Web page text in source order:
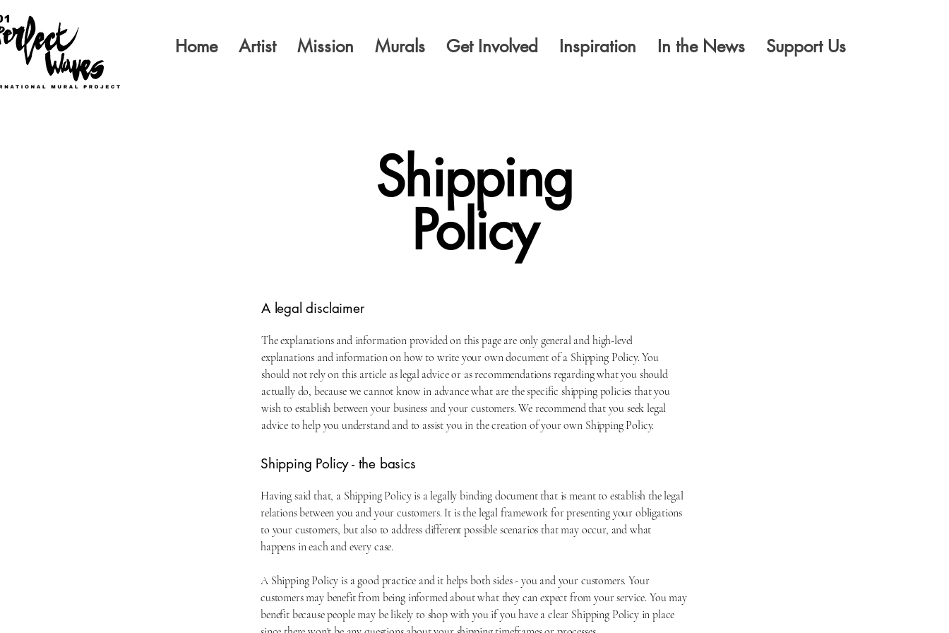
Home Artist Mission Murals Get Involved Inspiration In the News Support Us
Shipping
Policy
A legal disclaimer
The explanations and information provided on this page are only general and high-level
explanations and information on how to write your own document of a Shipping Policy. You
should not rely on this article as legal advice or as recommendations regarding what you should
actually do, because we cannot know in advance what are the specific shipping policies that you
wish to establish between your business and your customers. We recommend that you seek legal
advice to help you understand and to assist you in the creation of your own Shipping Policy.
Shipping Policy - the basics
Having said that, a Shipping Policy is a legally binding document that is meant to establish the legal
relations between you and your customers. It is the legal framework for presenting your obligations
to your customers, but also to address different possible scenarios that may occur, and what
happens in each and every case.
A Shipping Policy is a good practice and it helps both sides - you and your customers. Your
customers may benefit from being informed about what they can expect from your service. You may
benefit because people may be likely to shop with you if you have a clear Shipping Policy in place